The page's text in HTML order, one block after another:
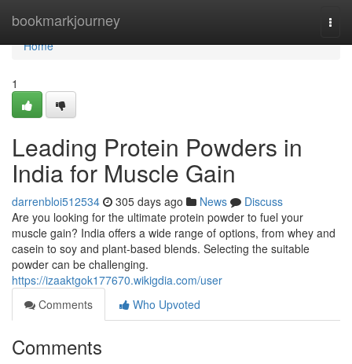
bookmarkjourney
Home
Home
1
Leading Protein Powders in
India for Muscle Gain
darrenbloi512534 305 days ago News
Discuss
Are you looking for the ultimate protein powder to fuel your
muscle gain? India offers a wide range of options, from whey and
casein to soy and plant-based blends. Selecting the suitable
powder can be challenging.
https://izaaktgok177670.wikigdia.com/user
Comments
Who Upvoted
Comments